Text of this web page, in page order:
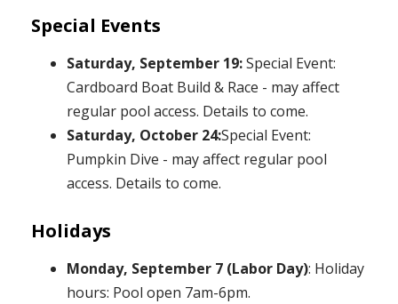
Special Events
Saturday, September 19:Special Event:
Cardboard Boat Build & Race - may affect
regular pool access. Details to come.
Saturday, October 24:Special Event:
Pumpkin Dive - may affect regular pool
access. Details to come.
Holidays
Monday, September 7 (Labor Day): Holiday
hours: Pool open 7am-6pm.